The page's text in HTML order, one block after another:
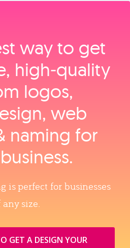
way to get
high‑quality
logos,
web
naming for
is perfect for businesses
any size.
GET A DESIGN YOUR